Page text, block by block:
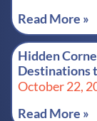
Read More »
Hidden
Destinations
October 22,
Read More »